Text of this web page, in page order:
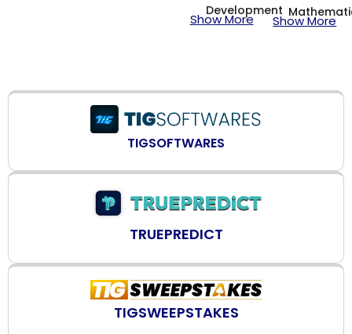
Development
Show More Show More
TIGSOFTWARES
TRUEPREDICT
TIGSWEEPSTAKES